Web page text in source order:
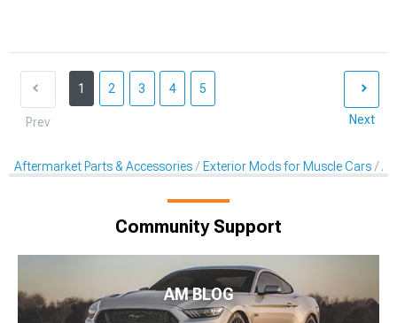
Prev
1 2 3 4 5
Next
Aftermarket Parts & Accessories Exterior Mods for Muscle Cars
Community Support
AM BLOG